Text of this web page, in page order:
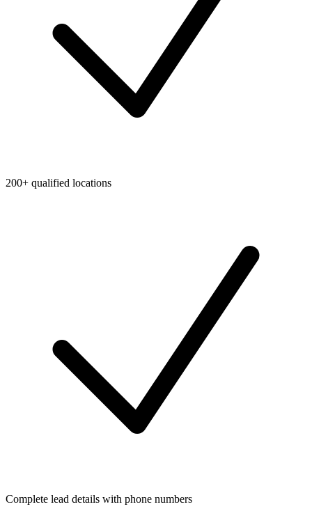
200+ qualified locations
Complete lead details with phone numbers